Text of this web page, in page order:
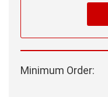
Minimum Order: